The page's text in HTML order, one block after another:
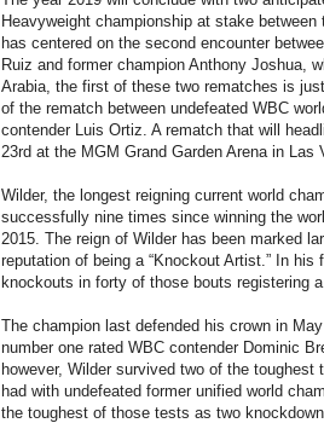
Heavyweight championship at stake
has centered on the second encounter
Ruiz and former champion Anthony Joshua,
Arabia, the first of these two rematches is
of the rematch between undefeated WBC
contender Luis Ortiz. A rematch that will
23rd at the MGM Grand Garden Arena in Las
Wilder, the longest reigning current world
successfully nine times since winning the
2015. The reign of Wilder has been marked
reputation of being a “Knockout Artist.” In
knockouts in forty of those bouts registering
The champion last defended his crown in
number one rated WBC contender Dominic
however, Wilder survived two of the
had with undefeated former unified world
the toughest of those tests as two